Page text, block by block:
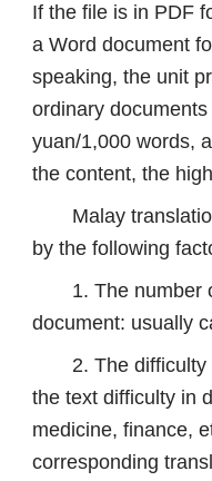
If the file is in PDF
a Word document
speaking, the unit
ordinary
yuan/1,000 words,
the content, the
Malay
by the following
1. The number
document: usually
2. The difficulty
the text difficulty in
medicine, finance,
corresponding